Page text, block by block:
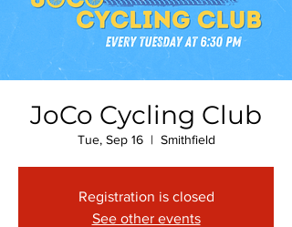
JoCo Cycling Club
Tue, Sep 16
  |
Smithfield
Registration is closed
See other events